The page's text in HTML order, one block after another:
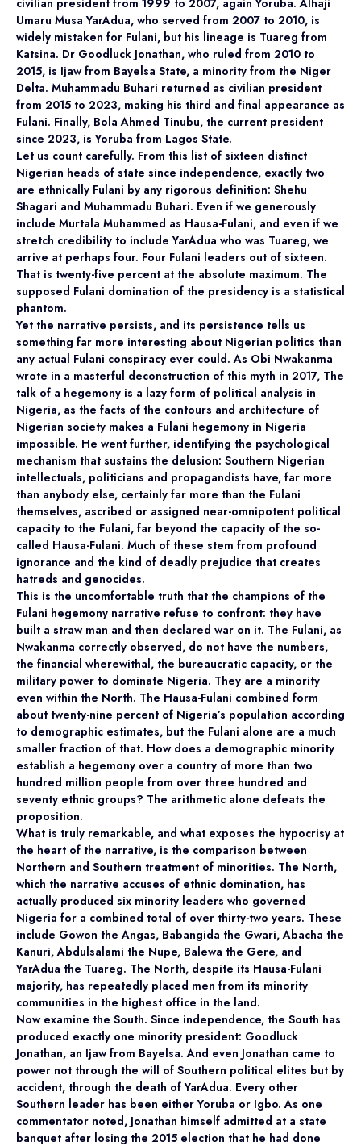
Umaru Musa YarAdua, who served from 2007 to 2010, is
widely mistaken for Fulani, but his lineage is Tuareg from
Katsina. Dr Goodluck Jonathan, who ruled from 2010 to
2015, is Ijaw from Bayelsa State, a minority from the Niger
Delta. Muhammadu Buhari returned as civilian president
from 2015 to 2023, making his third and final appearance as
Fulani. Finally, Bola Ahmed Tinubu, the current president
since 2023, is Yoruba from Lagos State.
Let us count carefully. From this list of sixteen distinct
Nigerian heads of state since independence, exactly two
are ethnically Fulani by any rigorous definition: Shehu
Shagari and Muhammadu Buhari. Even if we generously
include Murtala Muhammed as Hausa-Fulani, and even if we
stretch credibility to include YarAdua who was Tuareg, we
arrive at perhaps four. Four Fulani leaders out of sixteen.
That is twenty-five percent at the absolute maximum. The
supposed Fulani domination of the presidency is a statistical
phantom.
Yet the narrative persists, and its persistence tells us
something far more interesting about Nigerian politics than
any actual Fulani conspiracy ever could. As Obi Nwakanma
wrote in a masterful deconstruction of this myth in 2017, The
talk of a hegemony is a lazy form of political analysis in
Nigeria, as the facts of the contours and architecture of
Nigerian society makes a Fulani hegemony in Nigeria
impossible. He went further, identifying the psychological
mechanism that sustains the delusion: Southern Nigerian
intellectuals, politicians and propagandists have, far more
than anybody else, certainly far more than the Fulani
themselves, ascribed or assigned near-omnipotent political
capacity to the Fulani, far beyond the capacity of the so-
called Hausa-Fulani. Much of these stem from profound
ignorance and the kind of deadly prejudice that creates
hatreds and genocides.
This is the uncomfortable truth that the champions of the
Fulani hegemony narrative refuse to confront: they have
built a straw man and then declared war on it. The Fulani, as
Nwakanma correctly observed, do not have the numbers,
the financial wherewithal, the bureaucratic capacity, or the
military power to dominate Nigeria. They are a minority
even within the North. The Hausa-Fulani combined form
about twenty-nine percent of Nigeria’s population according
to demographic estimates, but the Fulani alone are a much
smaller fraction of that. How does a demographic minority
establish a hegemony over a country of more than two
hundred million people from over three hundred and
seventy ethnic groups? The arithmetic alone defeats the
proposition.
What is truly remarkable, and what exposes the hypocrisy at
the heart of the narrative, is the comparison between
Northern and Southern treatment of minorities. The North,
which the narrative accuses of ethnic domination, has
actually produced six minority leaders who governed
Nigeria for a combined total of over thirty-two years. These
include Gowon the Angas, Babangida the Gwari, Abacha the
Kanuri, Abdulsalami the Nupe, Balewa the Gere, and
YarAdua the Tuareg. The North, despite its Hausa-Fulani
majority, has repeatedly placed men from its minority
communities in the highest office in the land.
Now examine the South. Since independence, the South has
produced exactly one minority president: Goodluck
Jonathan, an Ijaw from Bayelsa. And even Jonathan came to
power not through the will of Southern political elites but by
accident, through the death of YarAdua. Every other
Southern leader has been either Yoruba or Igbo. As one
commentator noted, Jonathan himself admitted at a state
banquet after losing the 2015 election that he had done